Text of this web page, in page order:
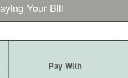
Your Bill
Pay With